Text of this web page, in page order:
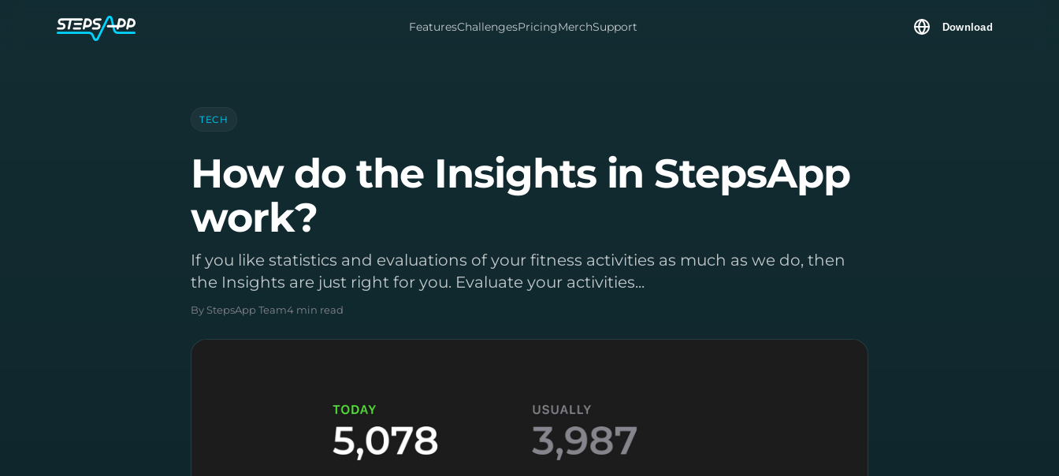
FeaturesChallengesPricingMerchSupport Download
TECH
How do the Insights in StepsApp
work?
If you like statistics and evaluations of your fitness activities as much as we do, then
the Insights are just right for you. Evaluate your activities...
By StepsApp Team4 min read